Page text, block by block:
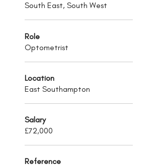
South East, South West
Role
Optometrist
Location
East Southampton
Salary
£72,000
Reference